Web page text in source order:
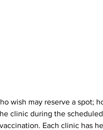
wish may reserve a spot;
clinic during the
Each clinic has